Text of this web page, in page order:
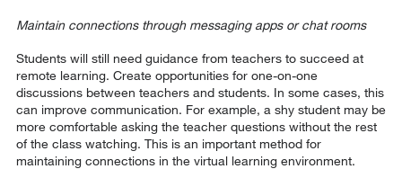
Maintain connections through messaging apps or chat rooms
Students will still need guidance from teachers to succeed at
remote learning. Create opportunities for one-on-one
discussions between teachers and students. In some cases, this
can improve communication. For example, a shy student may be
more comfortable asking the teacher questions without the rest
of the class watching. This is an important method for
maintaining connections in the virtual learning environment.